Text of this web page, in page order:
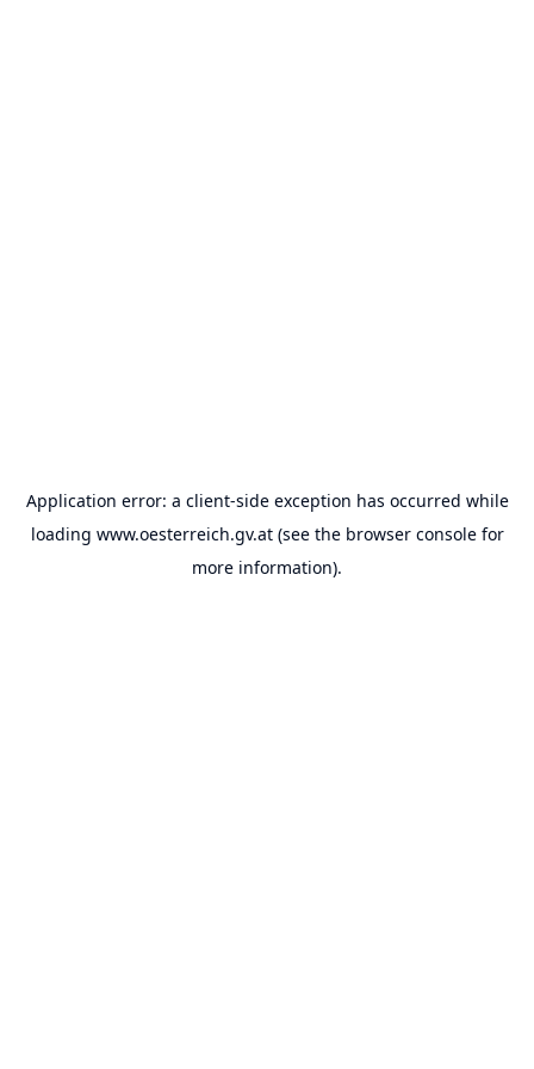
Application error: a client-side exception has occurred while
loading www.oesterreich.gv.at(see the browser consolefor
more information).